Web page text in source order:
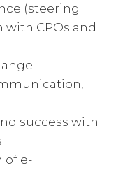
(steering
CPOs and
success with
of e-